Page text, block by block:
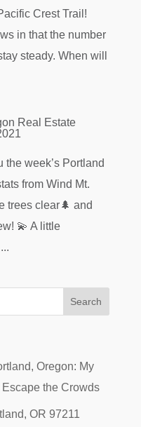
Crest Trail!
in that the number
steady. When will
Real Estate
the week’s Portland
from Wind Mt.
trees clear🌲 and
💫 A little
Oregon: My
the Crowds
OR 97211